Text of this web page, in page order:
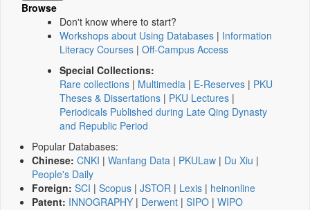
Browse
Don't know where to start?
Workshops about Using Databases | Information
Literacy Courses | Off-Campus Access
Special Collections:
Rare collections | Multimedia | E-Reserves | PKU
Theses & Dissertations | PKU Lectures |
Periodicals Published during Late Qing Dynasty
and Republic Period
Popular Databases:
Chinese: CNKI | Wanfang Data | PKULaw | Du Xiu |
People's Daily
Foreign: SCI | Scopus | JSTOR | Lexis | heinonline
Patent: INNOGRAPHY | Derwent | SIPO | WIPO